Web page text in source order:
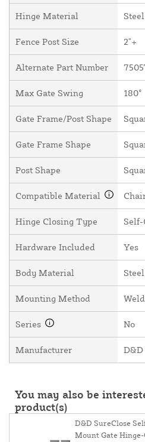
Hinge Material Steel
Fence Post Size 2"+
Alternate Part Number
Max Gate Swing 180°
Gate Frame/Post Shape
Gate Frame Shape
Post Shape
Compatible Material
Hinge Closing Type
Hardware Included Yes
Body Material Steel
Mounting Method
Series No
Manufacturer
You may also be
product(s)
D&D SureClose
Mount Gate